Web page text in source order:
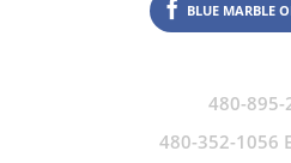
BLUE MARBLE
480-895-
480-352-1056